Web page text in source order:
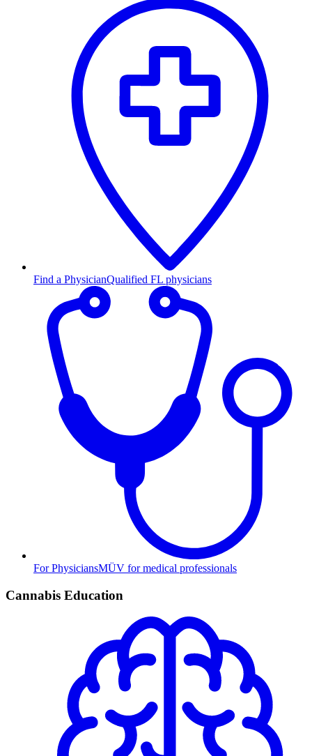
Find a PhysicianQualified FL physicians
For PhysiciansMÜV for medical professionals
Cannabis Education